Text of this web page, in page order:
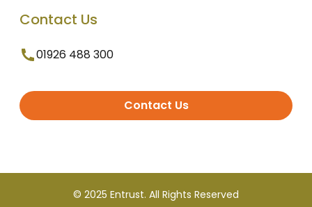
Contact Us
01926 488 300
Contact Us
© 2025 Entrust. All Rights Reserved